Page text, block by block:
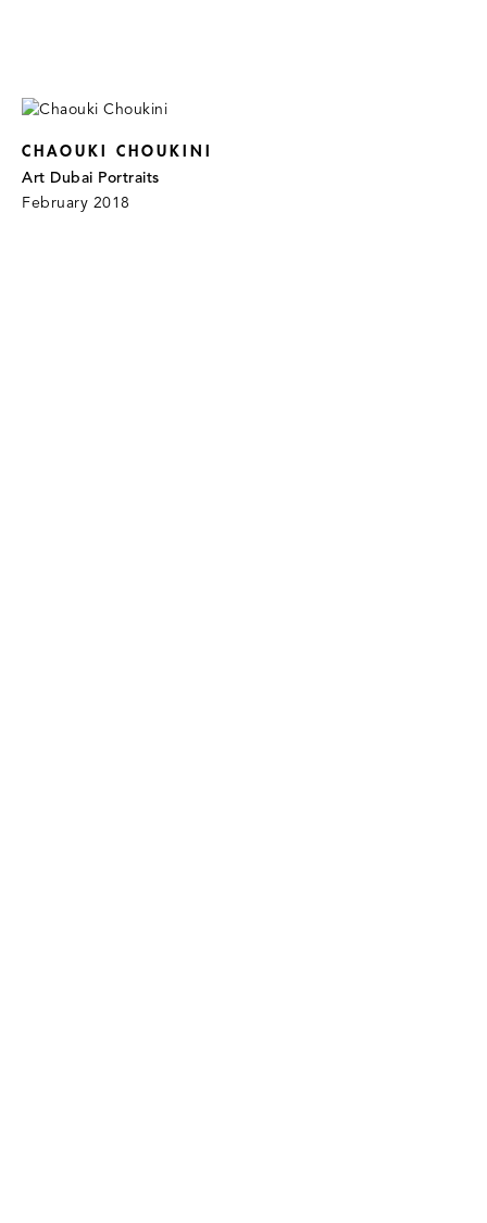
CHAOUKI CHOUKINI
Art Dubai Portraits
February 2018